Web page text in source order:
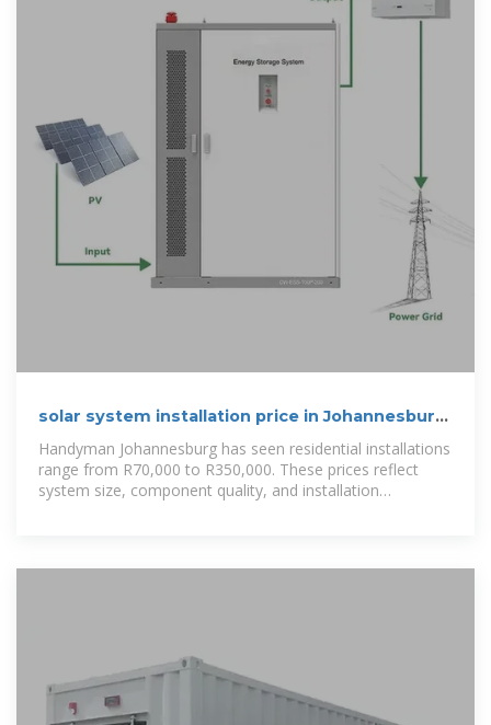
solar system installation price in Johannesburg
& Pretoria
Handyman Johannesburg has seen residential installations
range from R70,000 to R350,000. These prices reflect
system size, component quality, and installation